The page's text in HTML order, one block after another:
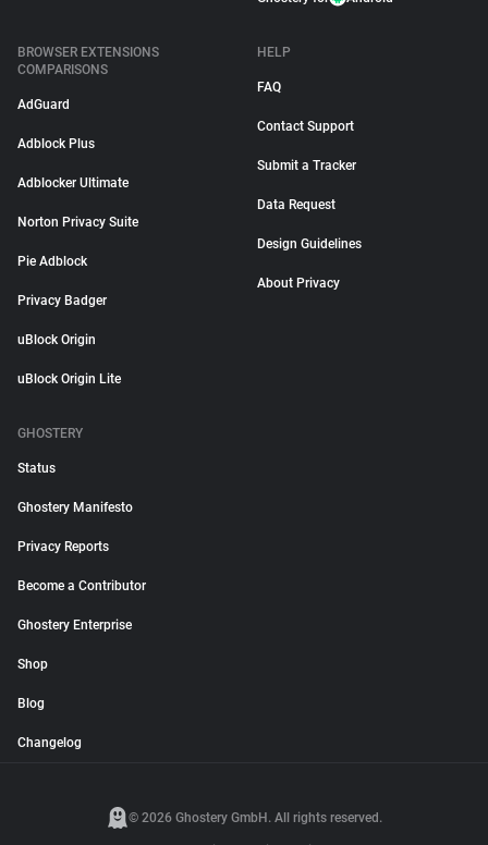
BROWSER EXTENSIONS
COMPARISONS
AdGuard
Adblock Plus
Adblocker Ultimate
Norton Privacy Suite
Pie Adblock
Privacy Badger
uBlock Origin
uBlock Origin Lite
HELP
FAQ
Contact Support
Submit a Tracker
Data Request
Design Guidelines
About Privacy
GHOSTERY
Status
Ghostery Manifesto
Privacy Reports
Become a Contributor
Ghostery Enterprise
Shop
Blog
Changelog
© 2026 Ghostery GmbH. All rights reserved.